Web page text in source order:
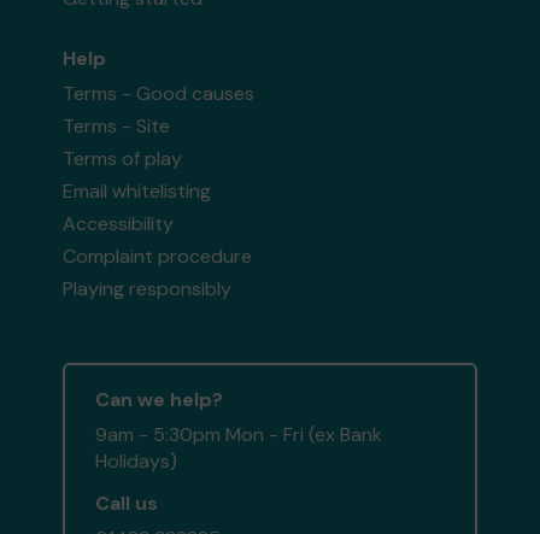
Help
Terms - Good causes
Terms - Site
Terms of play
Email whitelisting
Accessibility
Complaint procedure
Playing responsibly
Can we help?
9am - 5:30pm Mon - Fri (ex Bank
Holidays)
Call us